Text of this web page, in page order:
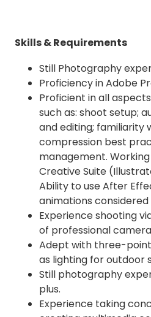
Skills & Requirements
Still Photography
Proficiency in Adobe
Proficient in all
such as: shoot setup;
and editing; familiarity
compression best
management.
Creative Suite
Ability to use After
animations considered
Experience shooting
of professional
Adept with three-
as lighting for outdoor
Still photography
plus.
Experience taking